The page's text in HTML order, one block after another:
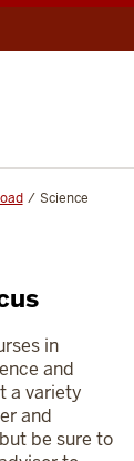
Science
in
and
a variety
and
be sure to